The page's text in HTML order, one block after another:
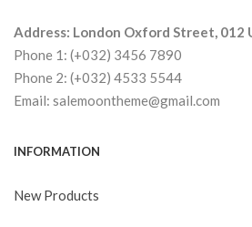
Address: London Oxford Street, 012
Phone 1: (+032) 3456 7890
Phone 2: (+032) 4533 5544
Email: salemoontheme@gmail.com
INFORMATION
New Products